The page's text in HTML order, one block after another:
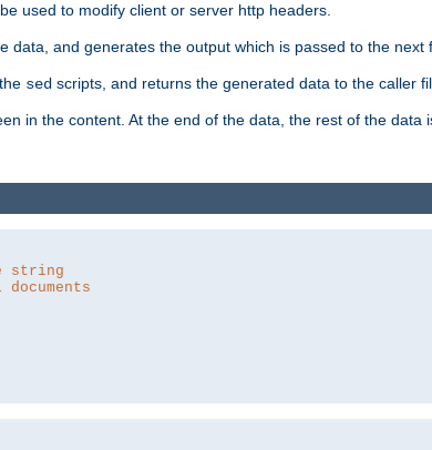
used to modify client or server http headers.
data, and generates the output which is passed to the next
sed scripts, and returns the generated data to the caller
in the content. At the end of the data, the rest of the data
string